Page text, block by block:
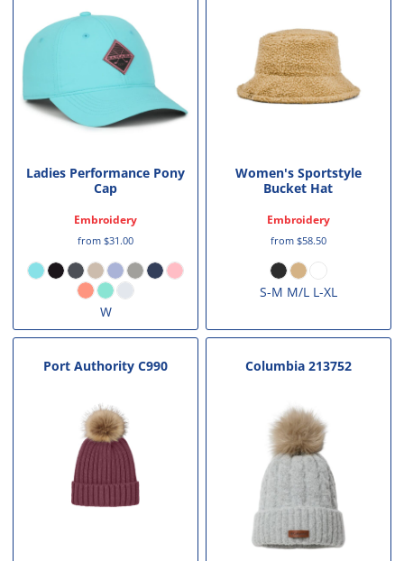
Ladies Performance Pony
Cap
Embroidery
from$31.00
W
Women's Sportstyle
Bucket Hat
Embroidery
from $58.50
S-M M/L L-XL
Port Authority C990 Columbia 213752